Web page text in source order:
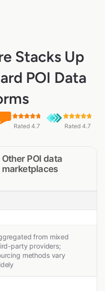
Stacks Up
POI Data
Rated 4.7 Rated 4.7
Other POI data
marketplaces
from mixed
party providers;
methods vary